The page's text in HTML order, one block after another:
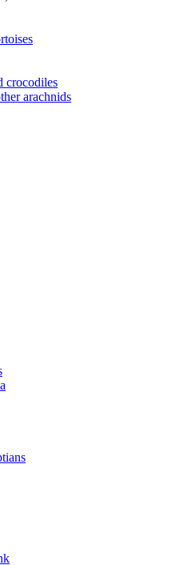
crocodiles
arachnids